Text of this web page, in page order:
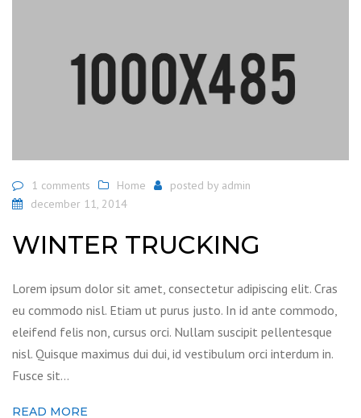
1 comments Home posted by admin
december 11, 2014
WINTER TRUCKING
Lorem ipsum dolor sit amet, consectetur adipiscing elit. Cras
eu commodo nisl. Etiam ut purus justo. In id ante commodo,
eleifend felis non, cursus orci. Nullam suscipit pellentesque
nisl. Quisque maximus dui dui, id vestibulum orci interdum in.
Fusce sit…
READ MORE